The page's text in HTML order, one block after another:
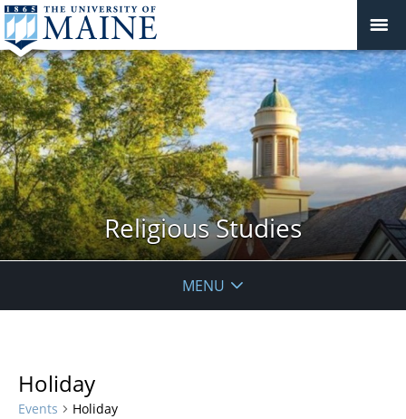
Religious Studies
MENU
Holiday
Events Holiday